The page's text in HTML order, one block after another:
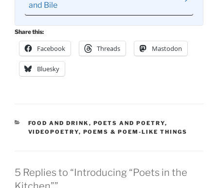
and Bile
Share this:
Facebook Threads Mastodon
Bluesky
CATEGORIES
FOOD AND DRINK , POETS AND POETRY,
VIDEOPOETRY, POEMS & POEM-LIKE THINGS
5 Replies to “Introducing “Poets in the